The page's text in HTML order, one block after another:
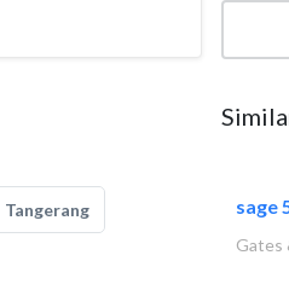
Tangerang sage
Gates